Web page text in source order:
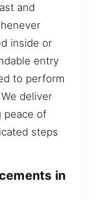
and
inside or
entry
to perform
deliver
peace of
steps
in